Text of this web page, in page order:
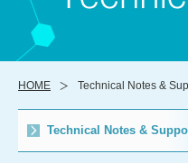
HOME Technical Notes &
Technical Notes &